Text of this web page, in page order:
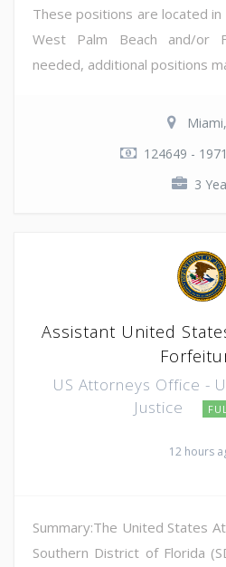
These positions are located
West Palm Beach and/or
needed, additional positions
124649 -
3
Assistant United
US Attorneys Office -
Justice
12 hours
Summary:The United States
Southern District of Florida